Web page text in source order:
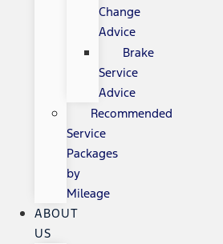
Change
Advice
Brake
Service
Advice
Recommended
Service
Packages
by
Mileage
ABOUT
US